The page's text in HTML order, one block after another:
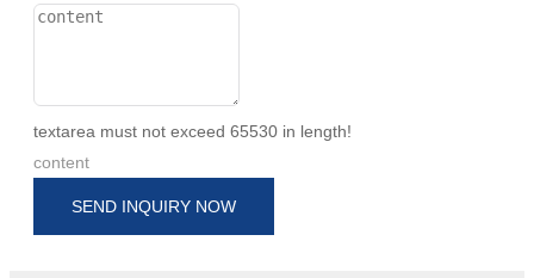
textarea must not exceed 65530 in length!
content
SEND INQUIRY NOW